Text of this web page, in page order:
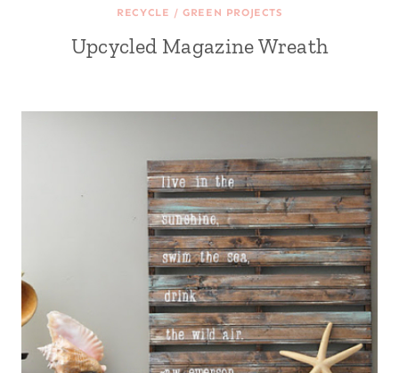
RECYCLE / GREEN PROJECTS
Upcycled Magazine Wreath